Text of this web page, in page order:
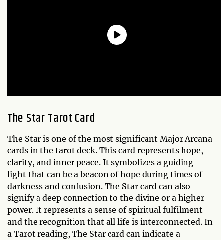
The Star Tarot Card
The Star is one of the most significant Major Arcana
cards in the tarot deck. This card represents hope,
clarity, and inner peace. It symbolizes a guiding
light that can be a beacon of hope during times of
darkness and confusion. The Star card can also
signify a deep connection to the divine or a higher
power. It represents a sense of spiritual fulfilment
and the recognition that all life is interconnected. In
a Tarot reading, The Star card can indicate a